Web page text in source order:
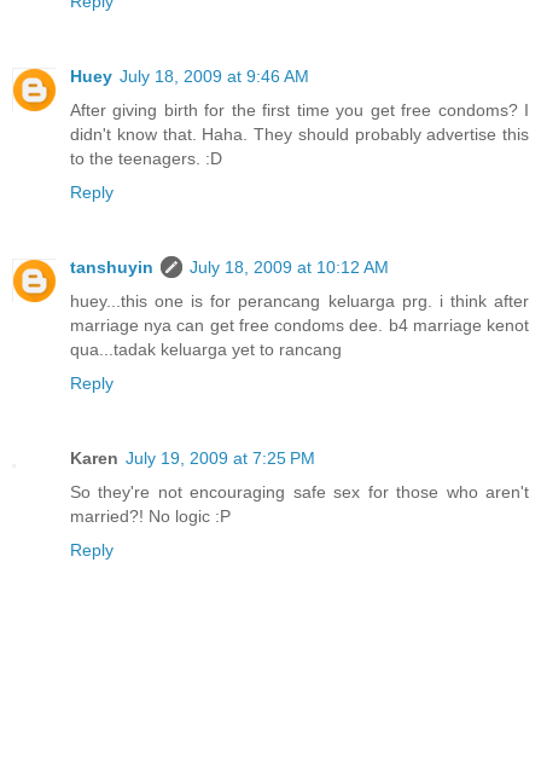
Huey July 18, 2009 at 9:46 AM
After giving birth for the first time you get free condoms? I
didn't know that. Haha. They should probably advertise this
to the teenagers. :D
Reply
tanshuyin
July 18, 2009 at 10:12 AM
huey...this one is for perancang keluarga prg. i think after
marriage nya can get free condoms dee. b4 marriage kenot
qua...tadak keluarga yet to rancang
Reply
Karen July 19, 2009 at 7:25 PM
So they're not encouraging safe sex for those who aren't
married?! No logic :P
Reply